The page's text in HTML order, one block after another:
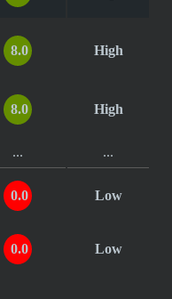
8.0 High
8.0 High
... ...
0.0 Low
0.0 Low